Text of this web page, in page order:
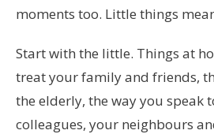
moments too. Little things
Start with the little. Things at
treat your family and friends,
the elderly, the way you speak
colleagues, your neighbours